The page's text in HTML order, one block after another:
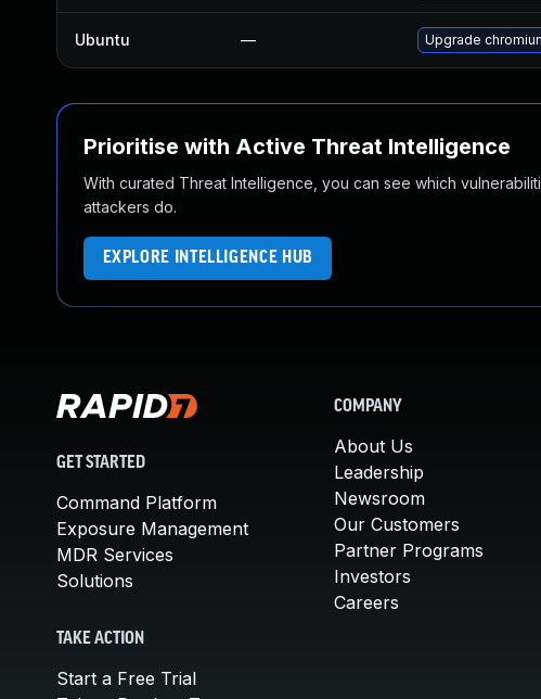
Ubuntu — Upgrade
Prioritise with Active Threat Intelligence
With curated Threat Intelligence, you can see which
attackers do.
EXPLORE INTELLIGENCE HUB
GET STARTED
Command Platform
Exposure Management
MDR Services
Solutions
TAKE ACTION
Start a Free Trial
COMPANY
About Us
Leadership
Newsroom
Our Customers
Partner Programs
Investors
Careers